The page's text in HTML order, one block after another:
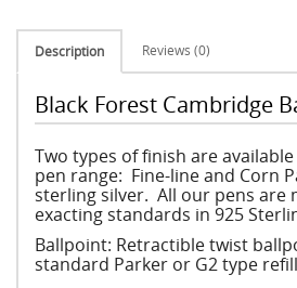
Description Reviews (0)
Black Forest Cambridge
Two types of finish are
pen range: Fine-line and Corn
sterling silver. All our pens are
exacting standards in 925
Ballpoint: Retractible twist
standard Parker or G2 type